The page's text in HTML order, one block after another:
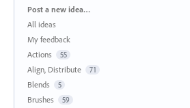
Categories
Post a new idea…
All ideas
My feedback
Actions
55
Align, Distribute 71
Blends 5
Brushes 59